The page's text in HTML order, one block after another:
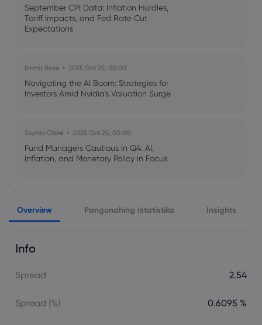
September CPI Data: Inflation Hurdles,
Tariff Impacts, and Fed Rate Cut
Expectations
Emma Rose 2025 Oct 25, 00:00
Navigating the AI Boom: Strategies for
Investors Amid Nvidia's Valuation Surge
Sophia Claire 2025 Oct 25, 00:00
Fund Managers Cautious in Q4: AI,
Inflation, and Monetary Policy in Focus
US Government Shutdown Threatens
October Inflation Data Release
US-EU Relations: Russia Sanctions Unite
Overview Pangunahing Istatistika Insights
Info
Spread 2.54
Spread (%) 0.6095 %